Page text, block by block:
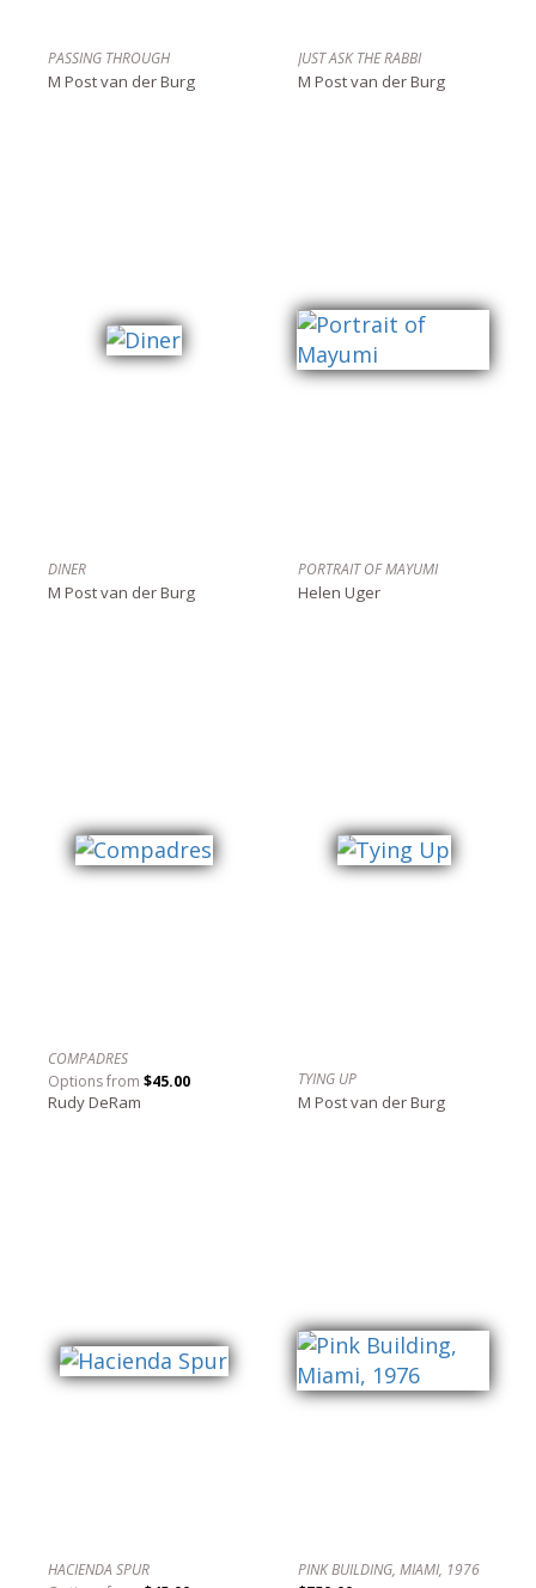
PASSING THROUGH
M Post van der Burg
JUST ASK THE RABBI
M Post van der Burg
DINER
M Post van der Burg
PORTRAIT OF MAYUMI
Helen Uger
COMPADRES
Options from $45.00
Rudy DeRam
TYING UP
M Post van der Burg
HACIENDA SPUR
PINK BUILDING, MIAMI, 1976